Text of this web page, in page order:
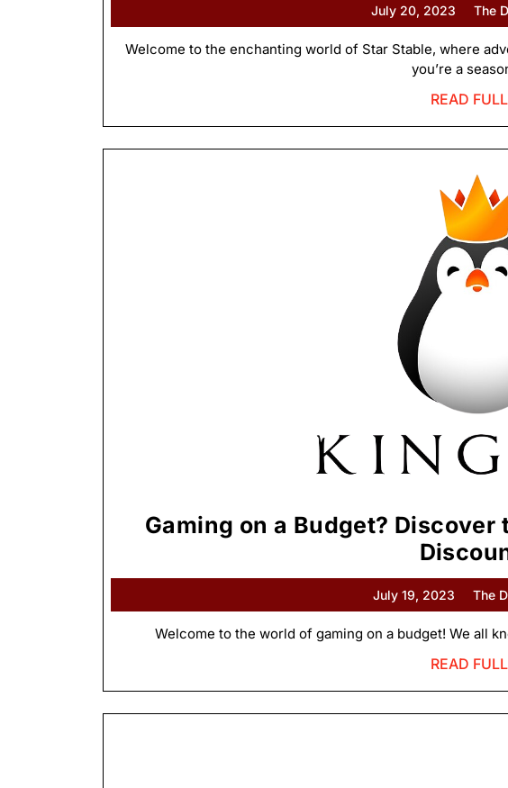
July 20, 2023 The
Welcome to the enchanting world of Star Stable, where
you’re a
READ FULL
Gaming on a Budget?
July 19, 2023 The
Welcome to the world of gaming on a budget! We all
READ FULL